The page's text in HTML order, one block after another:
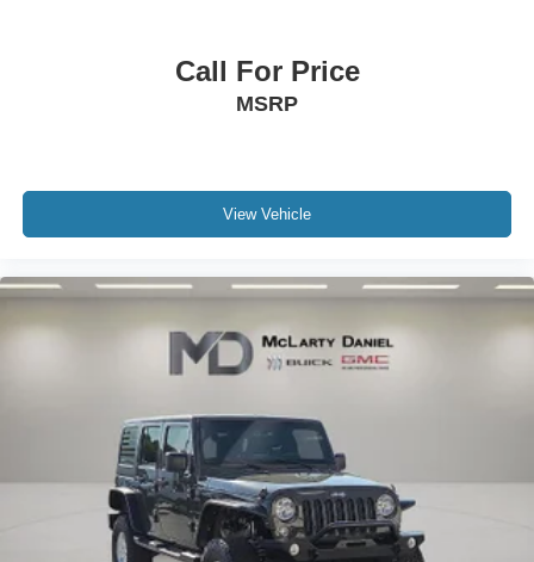
Call For Price
MSRP
View Vehicle